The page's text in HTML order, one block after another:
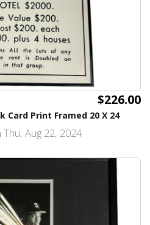
$226.00
Card Print Framed 20 X 24
Aug 22, 2024